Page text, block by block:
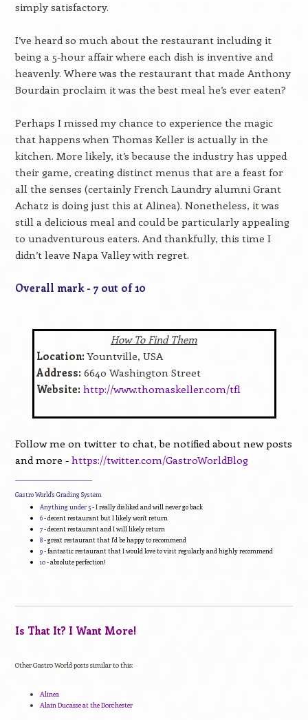
simply satisfactory.
I’ve heard so much about the restaurant including it
being a 5-hour affair where each dish is inventive and
heavenly. Where was the restaurant that made Anthony
Bourdain proclaim it was the best meal he’s ever eaten?
Perhaps I missed my chance to experience the magic
that happens when Thomas Keller is actually in the
kitchen. More likely, it’s because the industry has upped
their game, creating distinct menus that are a feast for
all the senses (certainly French Laundry alumni Grant
Achatz is doing just this at Alinea). Nonetheless, it was
still a delicious meal and could be particularly appealing
to unadventurous eaters. And thankfully, this time I
didn’t leave Napa Valley with regret.
Overall mark - 7 out of 10
How To Find Them
Location: Yountville, USA
Address: 6640 Washington Street
Website: http://www.thomaskeller.com/tfl
Follow me on twitter to chat, be notified about new posts
and more - https://twitter.com/GastroWorldBlog
Gastro World's Grading System
Anything under 5- I really disliked and will never go back
6- decent restaurant but I likely won't return
7- decent restaurant and I will likely return
8- great restaurant that I'd be happy to recommend
9- fantastic restaurant that I would love to visit regularly and highly recommend
10- absolute perfection!
Is That It? I Want More!
Other Gastro World posts similar to this:
Alinea
Alain Ducasse at the Dorchester